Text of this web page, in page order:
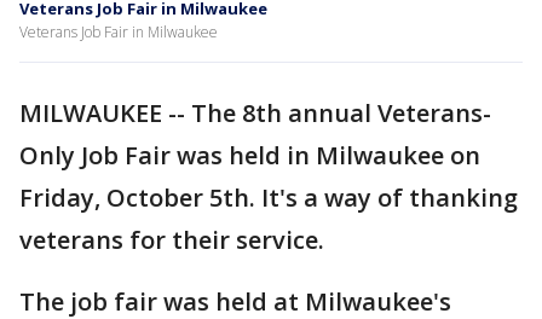
Veterans Job Fair in Milwaukee
Veterans Job Fair in Milwaukee
MILWAUKEE -- The 8th annual Veterans-
Only Job Fair was held in Milwaukee on
Friday, October 5th. It's a way of thanking
veterans for their service.
The job fair was held at Milwaukee's